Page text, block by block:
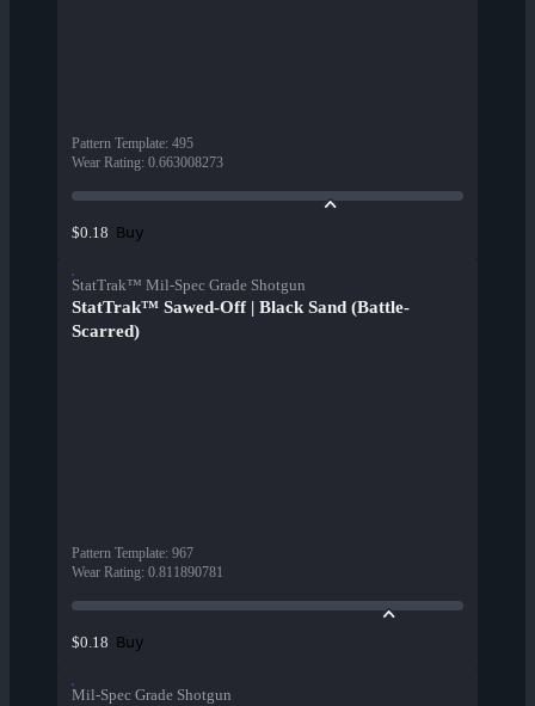
Pattern Template: 495
Wear Rating: 0.663008273
$0.18 Buy
StatTrak™ Mil-Spec Grade Shotgun
StatTrak™ Sawed-Off | Black Sand (Battle-
Scarred)
Pattern Template: 967
Wear Rating: 0.811890781
$0.18 Buy
Mil-Spec Grade Shotgun